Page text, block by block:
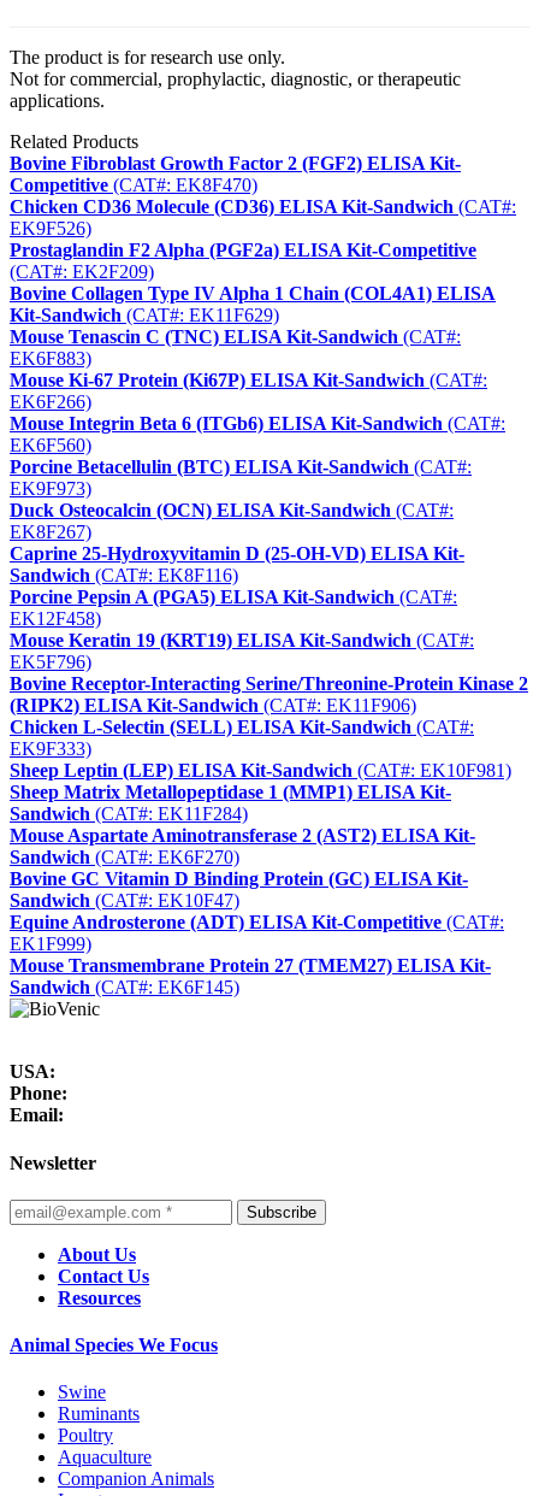
The product is for research use only.
Not for commercial, prophylactic, diagnostic, or therapeutic
applications.
Related Products
Bovine Fibroblast Growth Factor 2 (FGF2) ELISA Kit-
Competitive (CAT#: EK8F470)
Chicken CD36 Molecule (CD36) ELISA Kit-Sandwich (CAT#:
EK9F526)
Prostaglandin F2 Alpha (PGF2a) ELISA Kit-Competitive
(CAT#: EK2F209)
Bovine Collagen Type IV Alpha 1 Chain (COL4A1) ELISA
Kit-Sandwich (CAT#: EK11F629)
Mouse Tenascin C (TNC) ELISA Kit-Sandwich (CAT#:
EK6F883)
Mouse Ki-67 Protein (Ki67P) ELISA Kit-Sandwich (CAT#:
EK6F266)
Mouse Integrin Beta 6 (ITGb6) ELISA Kit-Sandwich (CAT#:
EK6F560)
Porcine Betacellulin (BTC) ELISA Kit-Sandwich (CAT#:
EK9F973)
Duck Osteocalcin (OCN) ELISA Kit-Sandwich (CAT#:
EK8F267)
Caprine 25-Hydroxyvitamin D (25-OH-VD) ELISA Kit-
Sandwich (CAT#: EK8F116)
Porcine Pepsin A (PGA5) ELISA Kit-Sandwich (CAT#:
EK12F458)
Mouse Keratin 19 (KRT19) ELISA Kit-Sandwich (CAT#:
EK5F796)
Bovine Receptor-Interacting Serine/Threonine-Protein Kinase 2
(RIPK2) ELISA Kit-Sandwich (CAT#: EK11F906)
Chicken L-Selectin (SELL) ELISA Kit-Sandwich (CAT#:
EK9F333)
Sheep Leptin (LEP) ELISA Kit-Sandwich (CAT#: EK10F981)
Sheep Matrix Metallopeptidase 1 (MMP1) ELISA Kit-
Sandwich (CAT#: EK11F284)
Mouse Aspartate Aminotransferase 2 (AST2) ELISA Kit-
Sandwich (CAT#: EK6F270)
Bovine GC Vitamin D Binding Protein (GC) ELISA Kit-
Sandwich (CAT#: EK10F47)
Equine Androsterone (ADT) ELISA Kit-Competitive (CAT#:
EK1F999)
Mouse Transmembrane Protein 27 (TMEM27) ELISA Kit-
Sandwich (CAT#: EK6F145)
USA:
Phone:
Email:
Newsletter
Subscribe
About Us
Contact Us
Resources
Animal Species We Focus
Swine
Ruminants
Poultry
Aquaculture
Companion Animals